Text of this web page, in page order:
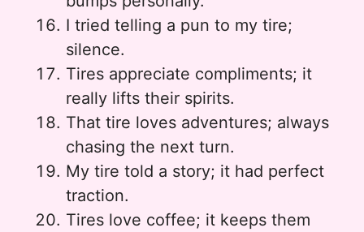
I tried telling a pun to my tire;
silence.
Tires appreciate compliments; it
really lifts their spirits.
That tire loves adventures; always
chasing the next turn.
My tire told a story; it had perfect
traction.
Tires love coffee; it keeps them